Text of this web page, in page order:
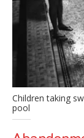
Children taking
pool